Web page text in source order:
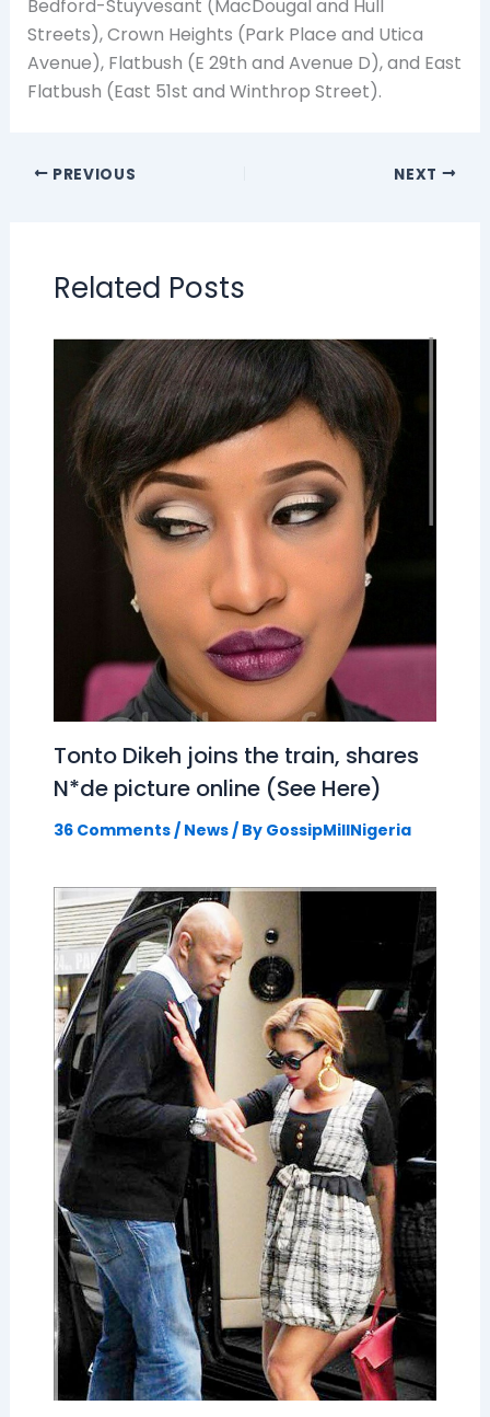
Bedford-Stuyvesant (MacDougal and Hull
Streets), Crown Heights (Park Place and Utica
Avenue), Flatbush (E 29th and Avenue D), and East
Flatbush (East 51st and Winthrop Street).
PREVIOUS NEXT
Related Posts
Tonto Dikeh joins the train, shares
N*de picture online (See Here)
36 Comments / News/ By GossipMillNigeria